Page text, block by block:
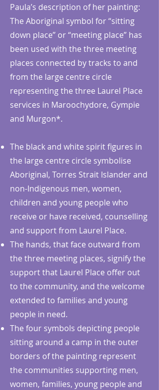
Paula’s description of her painting:
The Aboriginal symbol for “sitting
down place” or “meeting place” has
been used with the three meeting
places connected by tracks to and
from the large centre circle
representing the three Laurel Place
services in Maroochydore, Gympie
and Murgon*.
The black and white spirit figures in
the large centre circle symbolise
Aboriginal, Torres Strait Islander and
non-Indigenous men, women,
children and young people who
receive or have received, counselling
and support from Laurel Place.
The hands, that face outward from
the three meeting places, signify the
support that Laurel Place offer out
to the community, and the welcome
extended to families and young
people in need.
The four symbols depicting people
sitting around a camp in the outer
borders of the painting represent
the communities supporting men,
women, families, young people and